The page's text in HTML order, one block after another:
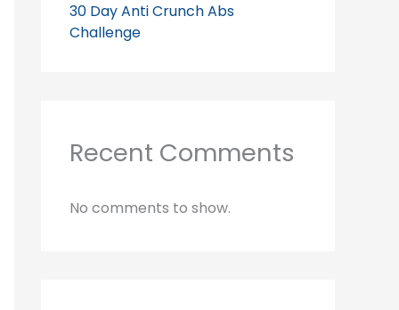
30 Day Anti Crunch Abs
Challenge
Recent Comments
No comments to show.